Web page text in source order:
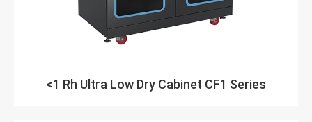
<1 Rh Ultra Low Dry Cabinet CF1 Series